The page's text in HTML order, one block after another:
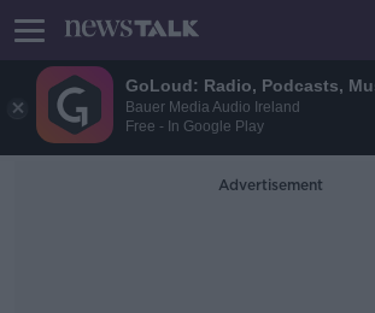
GoLoud: Radio, Podcasts,
Bauer Media Audio Ireland
Free - In Google Play
Advertisement